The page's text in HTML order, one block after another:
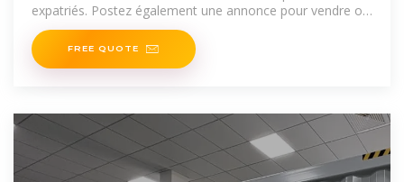
expatriés. Postez également une annonce pour vendre ou
louer
FREE QUOTE